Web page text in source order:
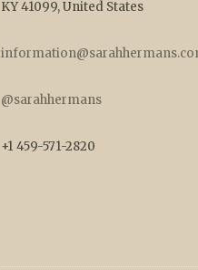
KY 41099, United States
@sarahhermans
+1 459-571-2820